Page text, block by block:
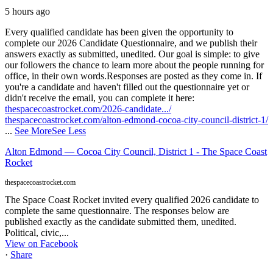
5 hours ago
Every qualified candidate has been given the opportunity to
complete our 2026 Candidate Questionnaire, and we publish their
answers exactly as submitted, unedited. Our goal is simple: to give
our followers the chance to learn more about the people running for
office, in their own words.Responses are posted as they come in. If
you're a candidate and haven't filled out the questionnaire yet or
didn't receive the email, you can complete it here:
thespacecoastrocket.com/2026-candidate.../
thespacecoastrocket.com/alton-edmond-cocoa-city-council-district-1/
... See MoreSee Less
Alton Edmond — Cocoa City Council, District 1 - The Space Coast
Rocket
thespacecoastrocket.com
The Space Coast Rocket invited every qualified 2026 candidate to
complete the same questionnaire. The responses below are
published exactly as the candidate submitted them, unedited.
Political, civic,...
View on Facebook
· Share